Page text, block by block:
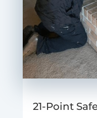
21-Point